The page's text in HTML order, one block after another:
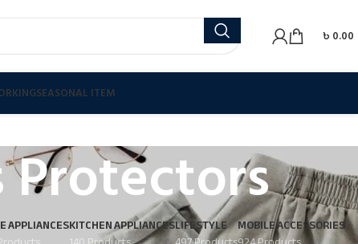
৳ 0.00
SEASONAL ITEM
Protectors
APPLIANCESKITCHEN APPLIANCESLIFESTYLE MOBILE ACCESSORIES